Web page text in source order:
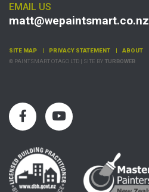
EMAIL US
matt@wepaintsmart.co.nz
SITE MAP PRIVACY STATEMENT ABOUT
© PAINTSMART OTAGO LTD | SITE BY TURBOWEB